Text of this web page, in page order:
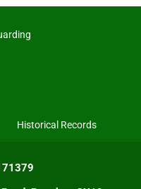
Historical Records